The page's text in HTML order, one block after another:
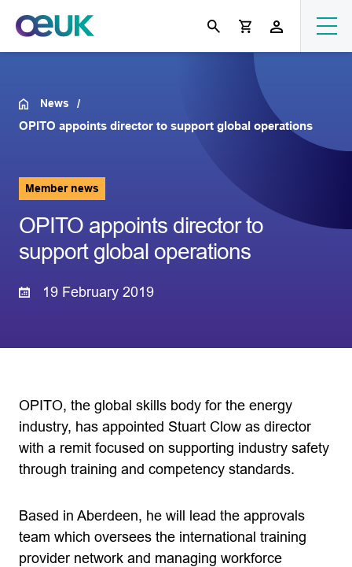
News
OPITO appoints director to support global operations
Member news
OPITO appoints director to
support global operations
19 February 2019
OPITO, the global skills body for the energy
industry, has appointed Stuart Clow as director
with a remit focused on supporting industry safety
through training and competency standards.
Based in Aberdeen, he will lead the approvals
team which oversees the international training
provider network and managing workforce